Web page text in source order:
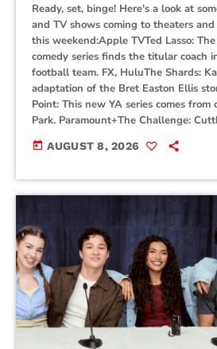
Ready, set, binge! Here's a look at
and TV shows coming to theaters
this weekend:Apple TVTed Lasso:
comedy series finds the titular coach
football team. FX, HuluThe Shards:
adaptation of the Bret Easton Ellis
Point: This new YA series comes from
Park. Paramount+The Challenge:
today AUGUST 8, 2026